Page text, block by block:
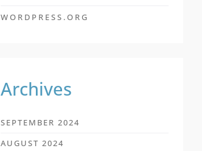
WORDPRESS.ORG
Archives
SEPTEMBER 2024
AUGUST 2024